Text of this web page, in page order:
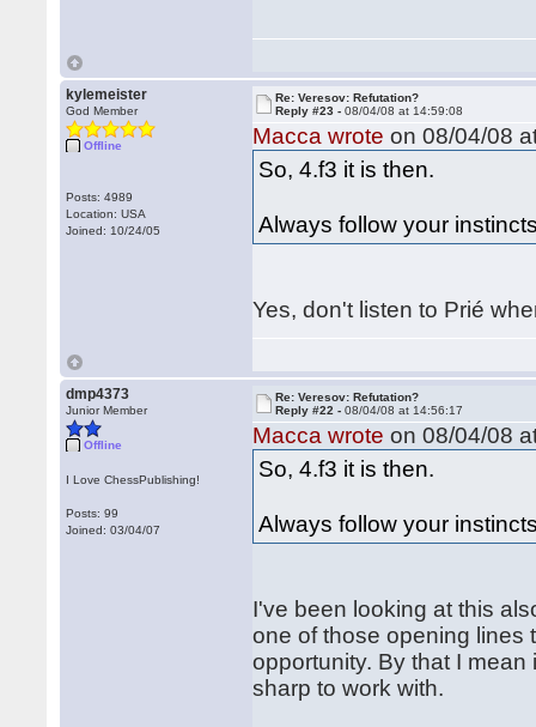
kylemeister
God Member
Offline
Posts: 4989
Location: USA
Joined: 10/24/05
Re: Veresov: Refutation?
Reply #23 -08/04/08 at 14:59:08
Macca wrote on 08/04/08
So, 4.f3 it is then.
Always follow your
Yes, don't listen to Prié
dmp4373
Junior Member
Offline
I Love ChessPublishing!
Posts: 99
Joined: 03/04/07
Re: Veresov: Refutation?
Reply #22 -08/04/08 at 14:56:17
Macca wrote on 08/04/08
So, 4.f3 it is then.
Always follow your
I've been looking at this
one of those opening lines
opportunity. By that I
sharp to work with.